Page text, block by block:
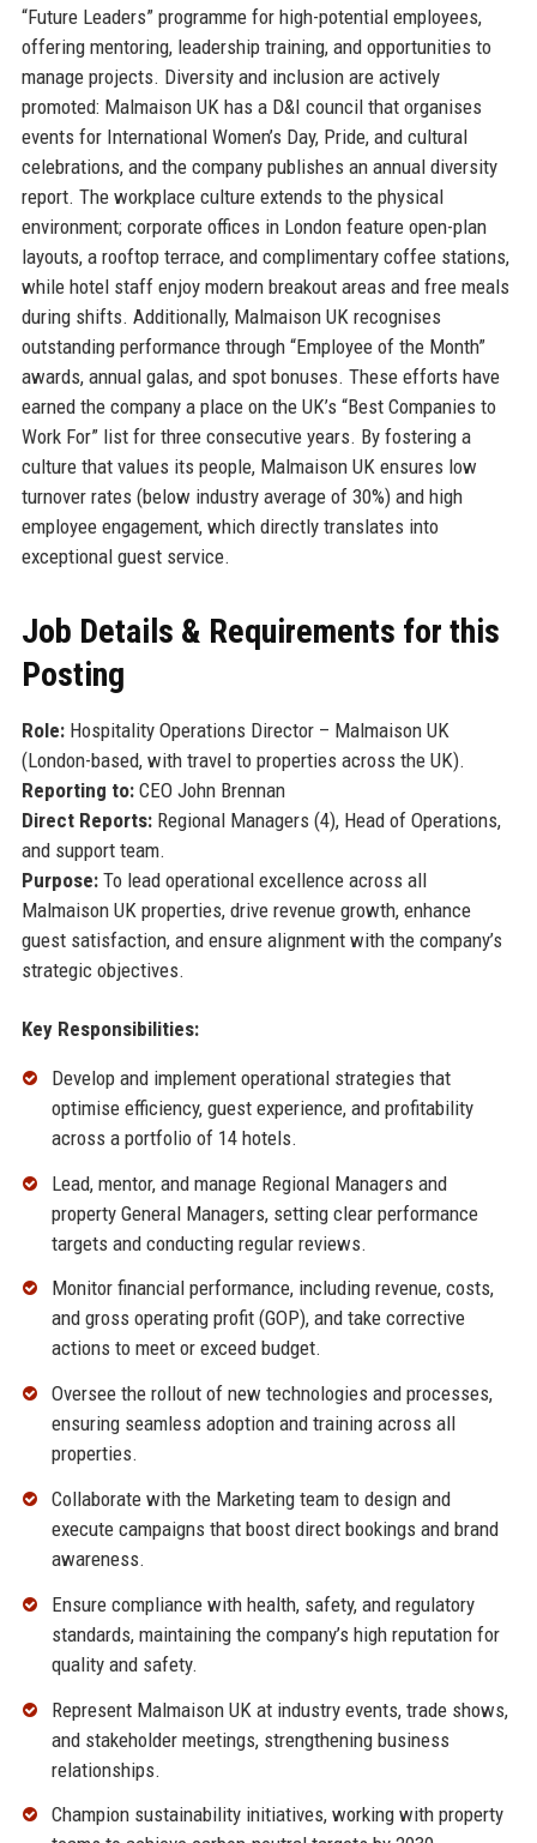
“Future Leaders” programme for high-potential employees,
offering mentoring, leadership training, and opportunities to
manage projects. Diversity and inclusion are actively
promoted: Malmaison UK has a D&I council that organises
events for International Women’s Day, Pride, and cultural
celebrations, and the company publishes an annual diversity
report. The workplace culture extends to the physical
environment; corporate offices in London feature open-plan
layouts, a rooftop terrace, and complimentary coffee stations,
while hotel staff enjoy modern breakout areas and free meals
during shifts. Additionally, Malmaison UK recognises
outstanding performance through “Employee of the Month”
awards, annual galas, and spot bonuses. These efforts have
earned the company a place on the UK’s “Best Companies to
Work For” list for three consecutive years. By fostering a
culture that values its people, Malmaison UK ensures low
turnover rates (below industry average of 30%) and high
employee engagement, which directly translates into
exceptional guest service.
Job Details & Requirements for this
Posting
Role:Hospitality Operations Director – Malmaison UK
(London-based, with travel to properties across the UK).
Reporting to:CEO John Brennan
Direct Reports:Regional Managers (4), Head of Operations,
and support team.
Purpose:To lead operational excellence across all
Malmaison UK properties, drive revenue growth, enhance
guest satisfaction, and ensure alignment with the company’s
strategic objectives.
Key Responsibilities:
Develop and implement operational strategies that
optimise efficiency, guest experience, and profitability
across a portfolio of 14 hotels.
Lead, mentor, and manage Regional Managers and
property General Managers, setting clear performance
targets and conducting regular reviews.
Monitor financial performance, including revenue, costs,
and gross operating profit (GOP), and take corrective
actions to meet or exceed budget.
Oversee the rollout of new technologies and processes,
ensuring seamless adoption and training across all
properties.
Collaborate with the Marketing team to design and
execute campaigns that boost direct bookings and brand
awareness.
Ensure compliance with health, safety, and regulatory
standards, maintaining the company’s high reputation for
quality and safety.
Represent Malmaison UK at industry events, trade shows,
and stakeholder meetings, strengthening business
relationships.
Champion sustainability initiatives, working with property